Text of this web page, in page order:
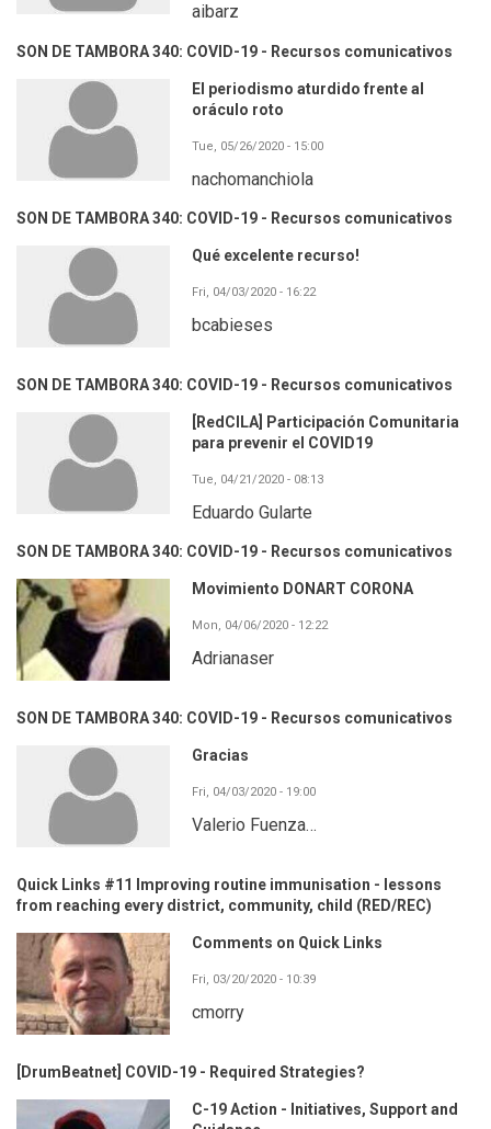
aibarz
SON DE TAMBORA 340: COVID-19 - Recursos comunicativos
El periodismo aturdido frente al
oráculo roto
Tue, 05/26/2020 - 15:00
nachomanchiola
SON DE TAMBORA 340: COVID-19 - Recursos comunicativos
Qué excelente recurso!
Fri, 04/03/2020 - 16:22
bcabieses
SON DE TAMBORA 340: COVID-19 - Recursos comunicativos
[RedCILA] Participación Comunitaria
para prevenir el COVID19
Tue, 04/21/2020 - 08:13
Eduardo Gularte
SON DE TAMBORA 340: COVID-19 - Recursos comunicativos
Movimiento DONART CORONA
Mon, 04/06/2020 - 12:22
Adrianaser
SON DE TAMBORA 340: COVID-19 - Recursos comunicativos
Gracias
Fri, 04/03/2020 - 19:00
Valerio Fuenza…
Quick Links #11 Improving routine immunisation - lessons
from reaching every district, community, child (RED/REC)
Comments on Quick Links
Fri, 03/20/2020 - 10:39
cmorry
[DrumBeatnet] COVID-19 - Required Strategies?
C-19 Action - Initiatives, Support and